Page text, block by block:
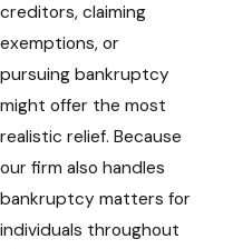
creditors, claiming
exemptions, or
pursuing bankruptcy
might offer the most
realistic relief. Because
our firm also handles
bankruptcy matters for
individuals throughout